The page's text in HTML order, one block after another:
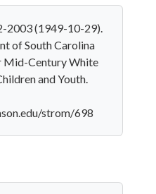
2003 (1949-10-29).
of South Carolina
Mid-Century White
and Youth.
strom/698